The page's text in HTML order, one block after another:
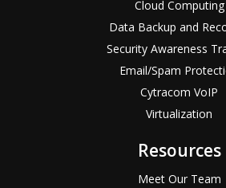
Cloud Computing
Data Backup and
Security Awareness
Email/Spam
Cytracom VoIP
Virtualization
Resources
Meet Our Team